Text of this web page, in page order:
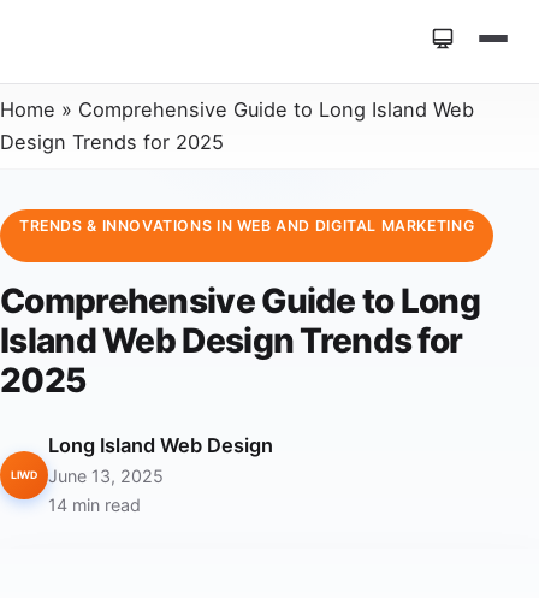
Home » Comprehensive Guide to Long Island Web
Design Trends for 2025
TRENDS & INNOVATIONS IN WEB AND DIGITAL MARKETING
Comprehensive Guide to Long
Island Web Design Trends for
2025
LIWD
Long Island Web Design
June 13, 2025
14 min read